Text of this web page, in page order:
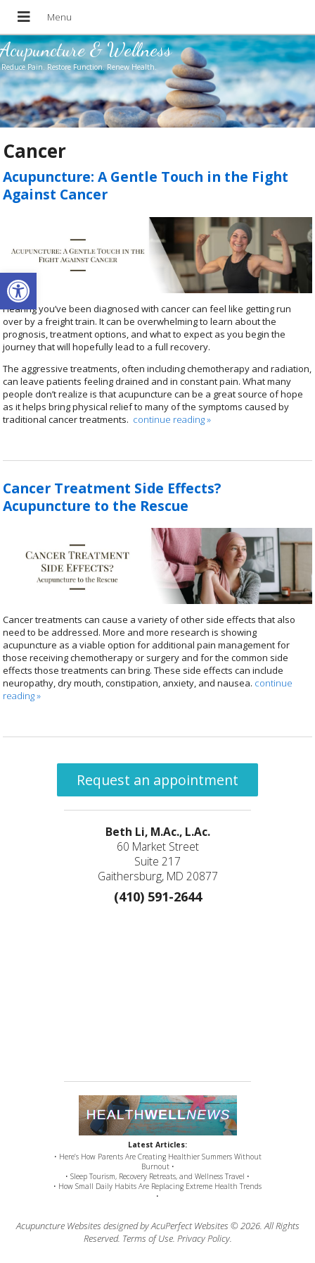
Open toolbar
Acupuncture & Wellness
Reduce Pain. Restore Function. Renew Health.
Cancer
Acupuncture: A Gentle Touch in the Fight
Against Cancer
Hearing you’ve been diagnosed with cancer can feel like getting run
over by a freight train. It can be overwhelming to learn about the
prognosis, treatment options, and what to expect as you begin the
journey that will hopefully lead to a full recovery.
The aggressive treatments, often including chemotherapy and radiation,
can leave patients feeling drained and in constant pain. What many
people don’t realize is that acupuncture can be a great source of hope
as it helps bring physical relief to many of the symptoms caused by
traditional cancer treatments. continue reading»
Cancer Treatment Side Effects?
Acupuncture to the Rescue
Cancer treatments can cause a variety of other side effects that also
need to be addressed. More and more research is showing
acupuncture as a viable option for additional pain management for
those receiving chemotherapy or surgery and for the common side
effects those treatments can bring. These side effects can include
neuropathy, dry mouth, constipation, anxiety, and nausea. continue
reading»
Request an appointment
Beth Li, M.Ac., L.Ac.
60 Market Street
Suite 217
Gaithersburg, MD 20877
(410) 591-2644
Latest Articles:
• Here’s How Parents Are Creating Healthier Summers Without
Burnout •
• Sleep Tourism, Recovery Retreats, and Wellness Travel •
• How Small Daily Habits Are Replacing Extreme Health Trends
•
Acupuncture Websites designed by AcuPerfect Websites © 2026. All Rights
Reserved. Terms of Use. Privacy Policy.